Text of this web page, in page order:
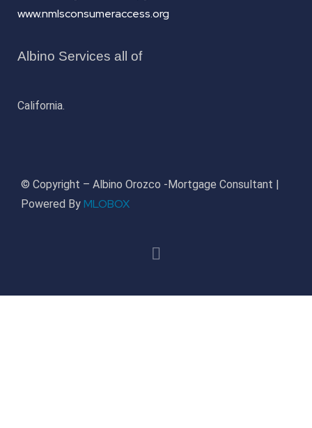
www.nmlsconsumeraccess.org
Albino Services all of
California.
© Copyright – Albino Orozco -Mortgage Consultant |
Powered By MLOBOX